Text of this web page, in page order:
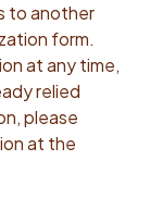
to another
form.
at any time,
relied
please
at the